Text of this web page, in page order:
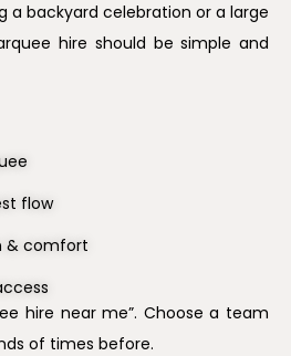
a backyard celebration or a large
hire should be simple and
flow
& comfort
hire near me”. Choose a team
of times before.